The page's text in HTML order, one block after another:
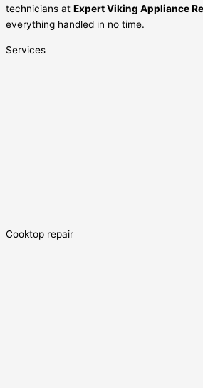
technicians at Expert Viking Appliance
everything handled in no time.
Services
Cooktop repair